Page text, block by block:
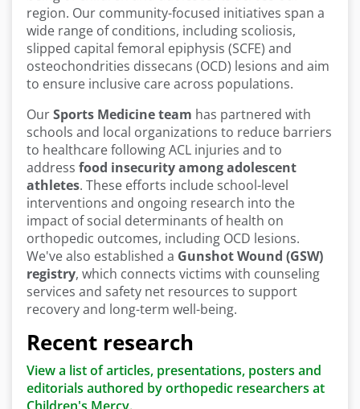
region. Our community-focused initiatives span a
wide range of conditions, including scoliosis,
slipped capital femoral epiphysis (SCFE) and
osteochondrities dissecans (OCD) lesions and aim
to ensure inclusive care across populations.
OurSports Medicine team has partnered with
schools and local organizations to reduce barriers
to healthcare following ACL injuries and to
address food insecurity among adolescent
athletes. These efforts include school-level
interventions and ongoing research into the
impact of social determinants of health on
orthopedic outcomes, including OCD lesions.
We've also established a Gunshot Wound (GSW)
registry, which connects victims with counseling
services and safety net resources to support
recovery and long-term well-being.
Recent research
View a list of articles, presentations, posters and
editorials authored by orthopedic researchers at